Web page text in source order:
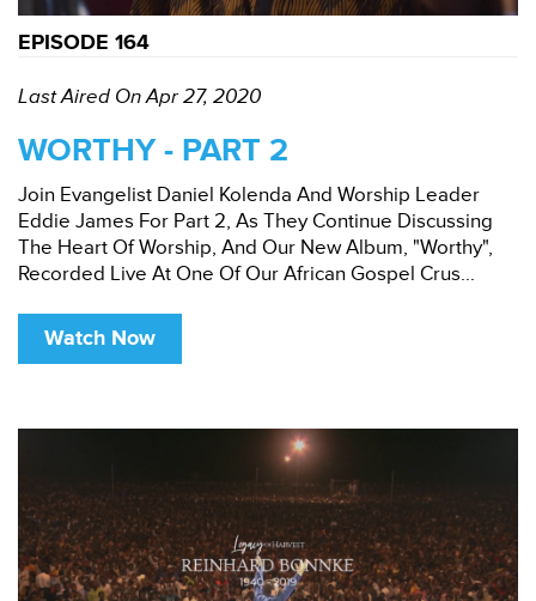
EPISODE 164
Last Aired On Apr 27, 2020
WORTHY - PART 2
Join Evangelist Daniel Kolenda And Worship Leader
Eddie James For Part 2, As They Continue Discussing
The Heart Of Worship, And Our New Album, "Worthy",
Recorded Live At One Of Our African Gospel Crus...
Watch Now